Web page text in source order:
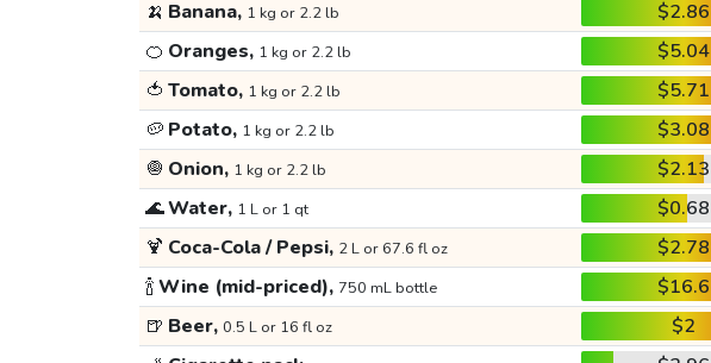
🍌 Banana, 1 kg or 2.2 lb $2.86
🍊 Oranges, 1 kg or 2.2 lb $5.04
🍅 Tomato, 1 kg or 2.2 lb $5.71
🥔 Potato, 1 kg or 2.2 lb $3.08
🧅 Onion, 1 kg or 2.2 lb $2.13
🌊Water, 1 L or 1 qt $0.68
🍹 Coca-Cola / Pepsi, 2 L or 67.6 fl oz $2.78
🍾Wine (mid-priced), 750 mL bottle $16.6
🍺 Beer, 0.5 L or 16 fl oz $2